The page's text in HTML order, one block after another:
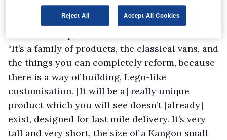
“This is a revolutionary project. There is space
for disruption,” says Luca de Meo, CEO of
“It’s a family of products, the classical vans, and
the things you can completely reform, because
there is a way of building, Lego-like
customisation. [It will be a] really unique
product which you will see doesn’t [already]
exist, designed for last mile delivery. It’s very
tall and very short, the size of a Kangoo small
Reject All Accept All Cookies